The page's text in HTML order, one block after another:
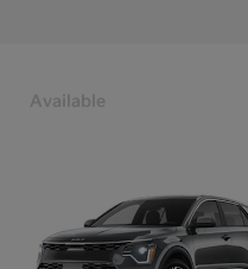
Available